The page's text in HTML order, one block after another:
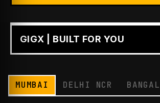
PLAY
GIGX | BUILT FOR YOU
MUMBAI DELHI NCR